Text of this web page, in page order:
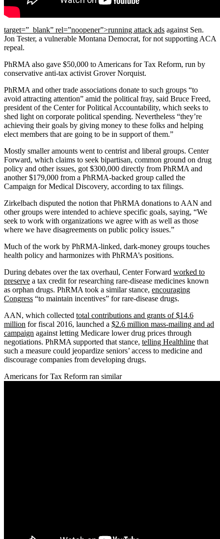
target=”_blank” rel=”noopener”>running attack ads against Sen.
Jon Tester, a vulnerable Montana Democrat, for not supporting ACA
repeal.
PhRMA also gave $50,000 to Americans for Tax Reform, run by
conservative anti-tax activist Grover Norquist.
PhRMA and other trade associations donate to such groups “to
avoid attracting attention” amid the political fray, said Bruce Freed,
president of the Center for Political Accountability, which seeks to
shed light on corporate political spending. Nevertheless “they’re
achieving their goals by giving money to these folks and helping
elect members that are going to be in support of them.”
Mostly smaller amounts went to centrist and liberal groups. Center
Forward, which claims to seek bipartisan, common ground on drug
policy and other issues, got $300,000 directly from PhRMA and
another $179,000 from a PhRMA-backed group called the
Campaign for Medical Discovery, according to tax filings.
Zirkelbach disputed the notion that PhRMA donations to AAN and
other groups were intended to achieve specific goals, saying, “We
seek to work with organizations we agree with as well as those
where we have disagreements on public policy issues.”
Much of the work by PhRMA-linked, dark-money groups touches
health policy and harmonizes with PhRMA’s positions.
During debates over the tax overhaul, Center Forward worked to
preserve a tax credit for researching rare-disease medicines known
as orphan drugs. PhRMA took a similar stance, encouraging
Congress “to maintain incentives” for rare-disease drugs.
AAN, which collected total contributions and grants of $14.6
million for fiscal 2016, launched a $2.6 million mass-mailing and ad
campaign against letting Medicare lower drug prices through
negotiations. PhRMA supported that stance, telling Healthline that
such a measure could jeopardize seniors’ access to medicine and
discourage companies from developing drugs.
Americans for Tax Reform ran similar